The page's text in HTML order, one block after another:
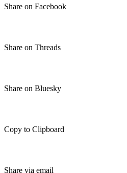
Share on Facebook
Share on Threads
Share on Bluesky
Copy to Clipboard
Share via email